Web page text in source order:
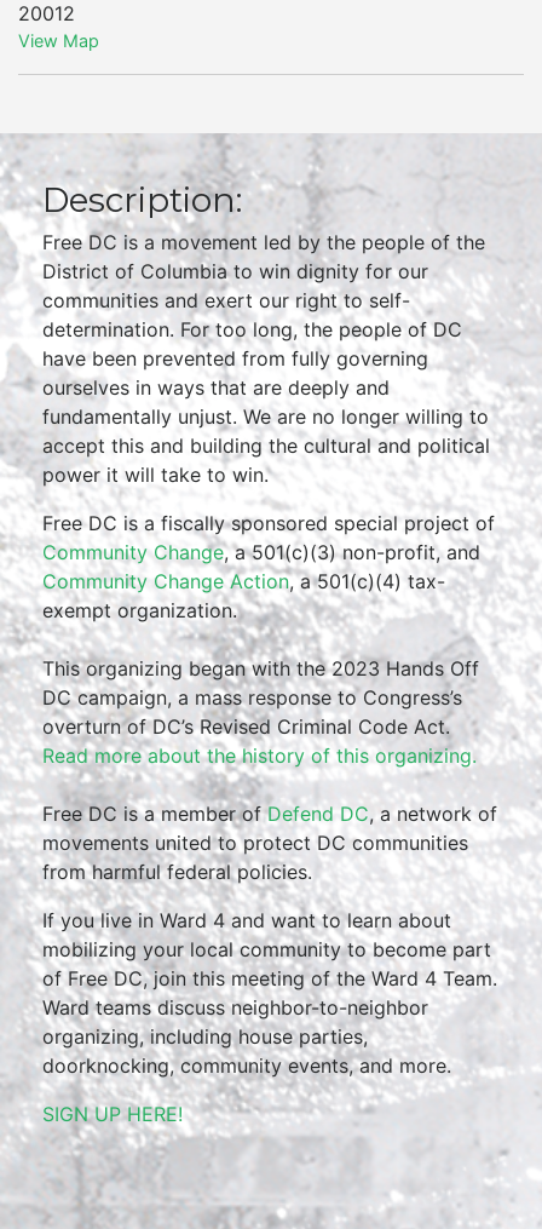
20012
View Map
Description:
Free DC is a movement led by the people of the
District of Columbia to win dignity for our
communities and exert our right to self-
determination. For too long, the people of DC
have been prevented from fully governing
ourselves in ways that are deeply and
fundamentally unjust. We are no longer willing to
accept this and building the cultural and political
power it will take to win.
Free DC is a fiscally sponsored special project of
Community Change, a 501(c)(3) non-profit, and
Community Change Action, a 501(c)(4) tax-
exempt organization.
This organizing began with the 2023 Hands Off
DC campaign, a mass response to Congress’s
overturn of DC’s Revised Criminal Code Act.
Read more about the history of this organizing.
Free DC is a member ofDefend DC, a network of
movements united to protect DC communities
from harmful federal policies.
If you live in Ward 4 and want to learn about
mobilizing your local community to become part
of Free DC, join this meeting of the Ward 4 Team.
Ward teams discuss neighbor-to-neighbor
organizing, including house parties,
doorknocking, community events, and more.
SIGN UP HERE!